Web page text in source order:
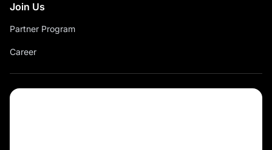
Join Us
Partner Program
Career